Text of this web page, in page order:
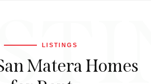
LISTINGS
Matera Homes